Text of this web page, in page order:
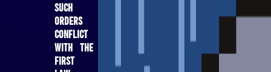
such
orders
conflict
with the
First